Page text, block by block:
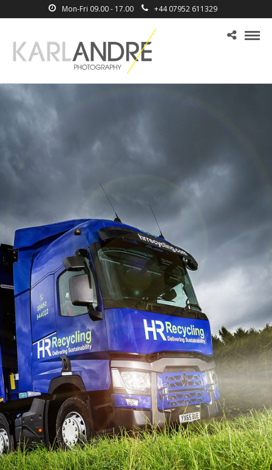
Mon-Fri 09.00 - 17.00 +44 07952 611329